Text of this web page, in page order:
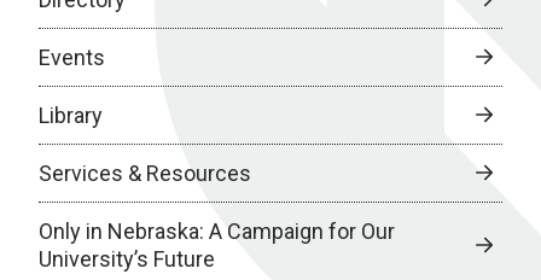
Events
Library
Services & Resources
Only in Nebraska: A Campaign for Our
University’s Future